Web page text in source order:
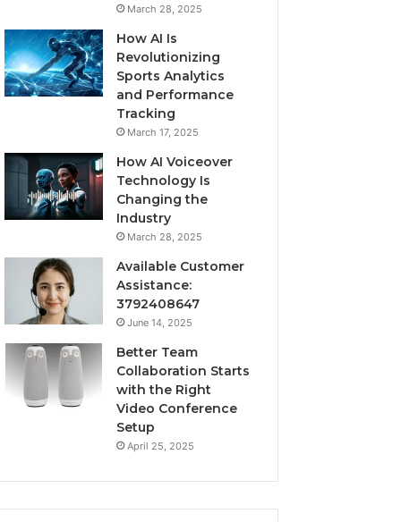
March 28, 2025
How AI Is
Revolutionizing
Sports Analytics
and Performance
Tracking
March 17, 2025
How AI Voiceover
Technology Is
Changing the
Industry
March 28, 2025
Available Customer
Assistance:
3792408647
June 14, 2025
Better Team
Collaboration Starts
with the Right
Video Conference
Setup
April 25, 2025